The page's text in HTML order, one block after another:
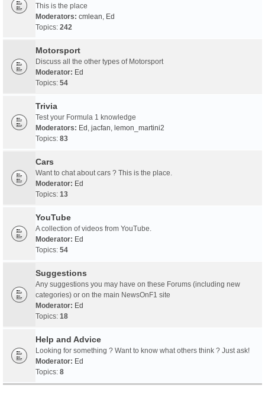
This is the place
Moderators: cmlean, Ed
Topics: 242
Motorsport
Discuss all the other types of Motorsport
Moderator: Ed
Topics: 54
Trivia
Test your Formula 1 knowledge
Moderators: Ed , jacfan, lemon_martini2
Topics: 83
Cars
Want to chat about cars ? This is the place.
Moderator: Ed
Topics: 13
YouTube
A collection of videos from YouTube.
Moderator: Ed
Topics: 54
Suggestions
Any suggestions you may have on these Forums (including new
categories) or on the main NewsOnF1 site
Moderator: Ed
Topics: 18
Help and Advice
Looking for something ? Want to know what others think ? Just ask!
Moderator: Ed
Topics: 8